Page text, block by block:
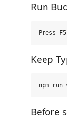
Run
Keep
Before